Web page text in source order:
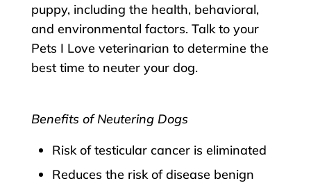
puppy, including the health, behavioral,
and environmental factors. Talk to your
Pets I Love veterinarian to determine the
best time to neuter your dog.
Benefits of Neutering Dogs
Risk of testicular cancer is eliminated
Reduces the risk of disease benign